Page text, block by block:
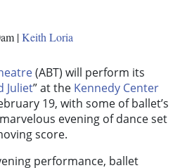
|Keith Loria
(ABT) will perform its
Juliet” at the Kennedy Center
19, with some of ballet’s
evening of dance set
score.
performance, ballet